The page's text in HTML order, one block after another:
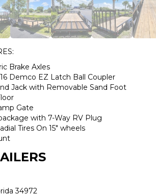
Brake Axles
Demco EZ Latch Ball Coupler
Jack with Removable Sand Foot
Gate
with 7-Way RV Plug
Tires On 15″ wheels
34972